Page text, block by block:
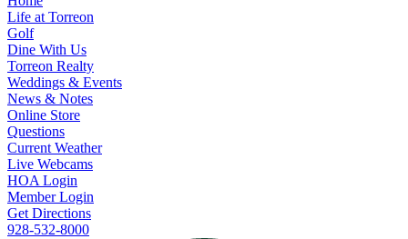
Life at Torreon
Golf
Dine With Us
Torreon Realty
Weddings & Events
News & Notes
Online Store
Questions
Current Weather
Live Webcams
HOA Login
Member Login
Get Directions
928-532-8000